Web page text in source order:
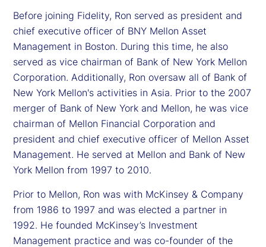
Before joining Fidelity, Ron served as president and
chief executive officer of BNY Mellon Asset
Management in Boston. During this time, he also
served as vice chairman of Bank of New York Mellon
Corporation. Additionally, Ron oversaw all of Bank of
New York Mellon's activities in Asia. Prior to the 2007
merger of Bank of New York and Mellon, he was vice
chairman of Mellon Financial Corporation and
president and chief executive officer of Mellon Asset
Management. He served at Mellon and Bank of New
York Mellon from 1997 to 2010.
Prior to Mellon, Ron was with McKinsey & Company
from 1986 to 1997 and was elected a partner in
1992. He founded McKinsey’s Investment
Management practice and was co-founder of the